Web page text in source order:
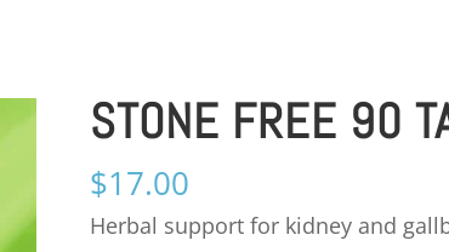
STONE FREE 90
$17.00
Herbal support for kidney and